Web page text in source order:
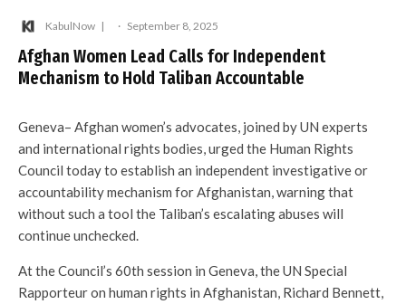
KabulNow · September 8, 2025
Afghan Women Lead Calls for Independent
Mechanism to Hold Taliban Accountable
Geneva– Afghan women’s advocates, joined by UN experts
and international rights bodies, urged the Human Rights
Council today to establish an independent investigative or
accountability mechanism for Afghanistan, warning that
without such a tool the Taliban’s escalating abuses will
continue unchecked.
At the Council’s 60th session in Geneva, the UN Special
Rapporteur on human rights in Afghanistan, Richard Bennett,